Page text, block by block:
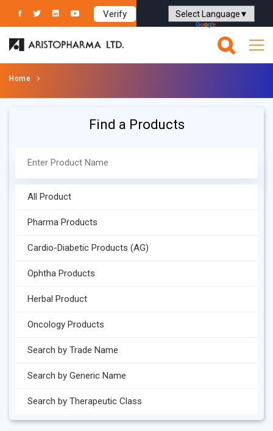
Verify
Powered by Translate
Home
Find a Products
All Product
Pharma Products
Cardio-Diabetic Products (AG)
Ophtha Products
Herbal Product
Oncology Products
Search by Trade Name
Search by Generic Name
Search by Therapeutic Class